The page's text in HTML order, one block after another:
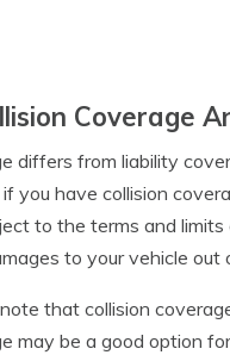
Coverage
differs from liability
you have collision
to the terms and
to your vehicle out
that collision
may be a good option